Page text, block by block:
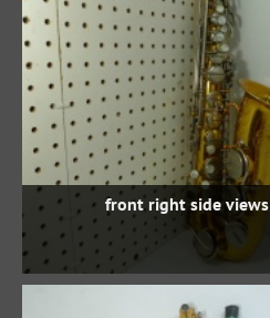
front right side views